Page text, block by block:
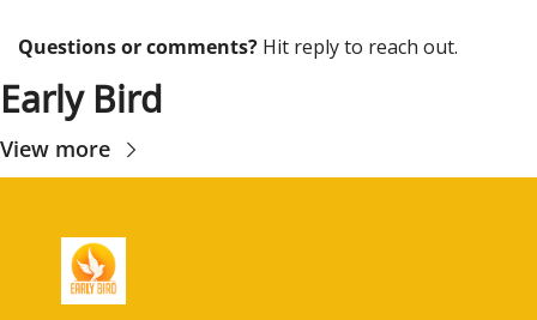
Questions or comments? Hit reply to reach out.
Early Bird
View more